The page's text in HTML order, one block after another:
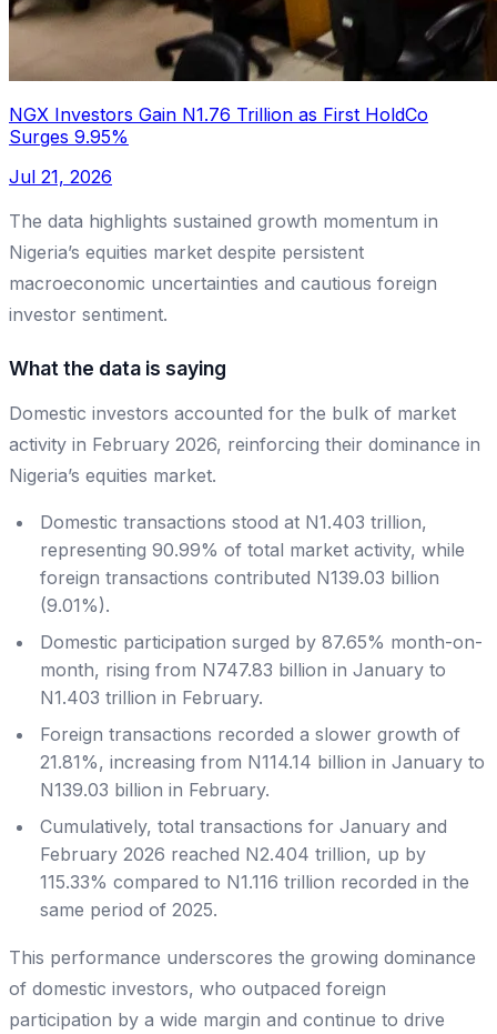
NGX Investors Gain N1.76 Trillion as First HoldCo
Surges 9.95%
Jul 21, 2026
The data highlights sustained growth momentum in
Nigeria’s equities market despite persistent
macroeconomic uncertainties and cautious foreign
investor sentiment.
What the data is saying
Domestic investors accounted for the bulk of market
activity in February 2026, reinforcing their dominance in
Nigeria’s equities market.
Domestic transactions stood at N1.403 trillion,
representing 90.99% of total market activity, while
foreign transactions contributed N139.03 billion
(9.01%).
Domestic participation surged by 87.65% month-on-
month, rising from N747.83 billion in January to
N1.403 trillion in February.
Foreign transactions recorded a slower growth of
21.81%, increasing from N114.14 billion in January to
N139.03 billion in February.
Cumulatively, total transactions for January and
February 2026 reached N2.404 trillion, up by
115.33% compared to N1.116 trillion recorded in the
same period of 2025.
This performance underscores the growing dominance
of domestic investors, who outpaced foreign
participation by a wide margin and continue to drive